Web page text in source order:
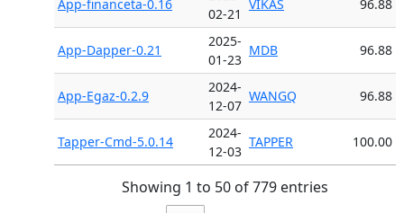
App-financeta-0.16
02-21
VIKAS 96.88
App-Dapper-0.21
2025-
01-23
MDB 96.88
App-Egaz-0.2.9
2024-
12-07
WANGQ 96.88
Tapper-Cmd-5.0.14
2024-
12-03
TAPPER 100.00
Showing 1 to 50 of 779 entries